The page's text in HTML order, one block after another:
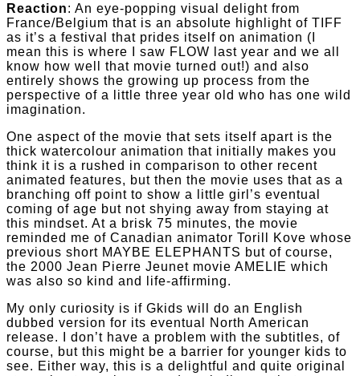
Reaction: An eye-popping visual delight from
France/Belgium that is an absolute highlight of TIFF
as it’s a festival that prides itself on animation (I
mean this is where I saw FLOW last year and we all
know how well that movie turned out!) and also
entirely shows the growing up process from the
perspective of a little three year old who has one wild
imagination.
One aspect of the movie that sets itself apart is the
thick watercolour animation that initially makes you
think it is a rushed in comparison to other recent
animated features, but then the movie uses that as a
branching off point to show a little girl’s eventual
coming of age but not shying away from staying at
this mindset. At a brisk 75 minutes, the movie
reminded me of Canadian animator Torill Kove whose
previous short MAYBE ELEPHANTS but of course,
the 2000 Jean Pierre Jeunet movie AMELIE which
was also so kind and life-affirming.
My only curiosity is if Gkids will do an English
dubbed version for its eventual North American
release. I don’t have a problem with the subtitles, of
course, but this might be a barrier for younger kids to
see. Either way, this is a delightful and quite original